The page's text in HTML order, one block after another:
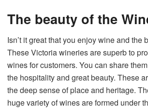
The beauty of the
Isn’t it great that you enjoy wine and the
These Victoria wineries are superb to
wines for customers. You can share
the hospitality and great beauty. These
the deep sense of place and heritage.
huge variety of wines are formed under